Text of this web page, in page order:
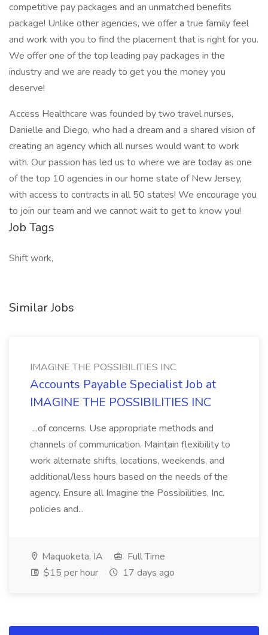
competitive pay packages and an unmatched benefits
package! Unlike other agencies, we offer a true family feel
and work with you to find the placement that is right for you.
We offer one of the top leading pay packages in the
industry and we are ready to get you the money you
deserve!
Access Healthcare was founded by two travel nurses,
Danielle and Diego, who had a dream and a shared vision of
creating an agency which all nurses would want to work
with. Our passion has led us to where we are today as one
of the top 10 agencies in our home state of New Jersey,
with access to contracts in all 50 states! We encourage you
to join our team and we cannot wait to get to know you!
Job Tags
Shift work,
Similar Jobs
IMAGINE THE POSSIBILITIES INC
Accounts Payable Specialist Job at
IMAGINE THE POSSIBILITIES INC
...of concerns. Use appropriate methods and
channels of communication. Maintain flexibility to
work alternate shifts, locations, weekends, and
additional/less hours based on the needs of the
agency. Ensure all Imagine the Possibilities, Inc.
policies and...
Maquoketa, IA
Full Time
$15 per hour
17 days ago